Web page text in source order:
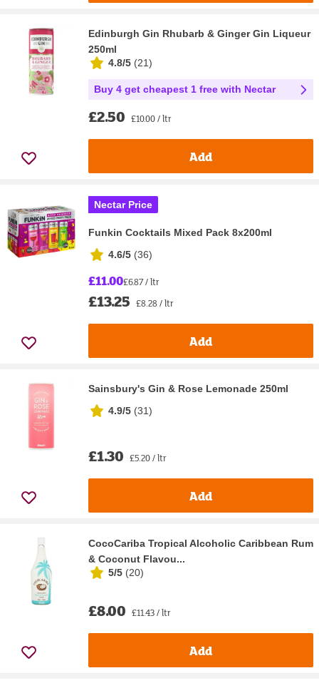
Edinburgh Gin Rhubarb & Ginger Gin Liqueur
250ml
4.8/5 (21)
Buy 4 get cheapest 1 free with Nectar
£2.50 £10.00 / ltr
Add
Nectar Price
Funkin Cocktails Mixed Pack 8x200ml
4.6/5 (36)
£11.00£6.87 / ltr
£13.25 £8.28 / ltr
Add
Sainsbury's Gin & Rose Lemonade 250ml
4.9/5 (31)
£1.30 £5.20 / ltr
Add
CocoCariba Tropical Alcoholic Caribbean Rum
& Coconut Flavou...
5/5 (20)
£8.00 £11.43 / ltr
Add